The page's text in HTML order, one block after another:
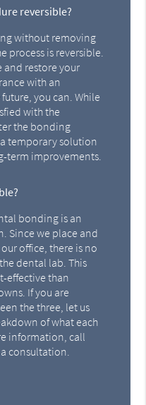
reversible?
without removing
process is reversible.
and restore your
with an
you can. While
with the
the bonding
temporary solution
term improvements.
bonding is an
Since we place and
office, there is no
dental lab. This
effective than
If you are
the three, let us
of what each
information, call
consultation.